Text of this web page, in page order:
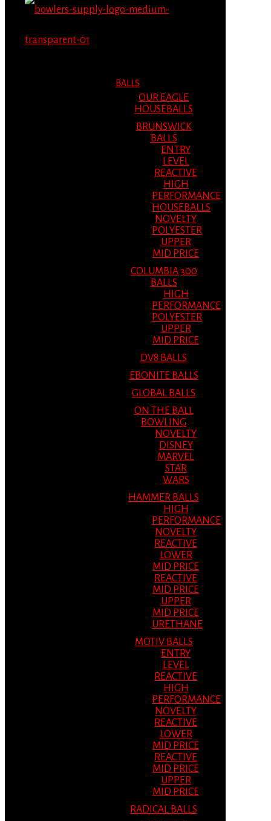
BALLS
OUR EAGLE
HOUSEBALLS
BRUNSWICK
BALLS
ENTRY
LEVEL
REACTIVE
HIGH
PERFORMANCE
HOUSEBALLS
NOVELTY
POLYESTER
UPPER
MID PRICE
COLUMBIA 300
BALLS
HIGH
PERFORMANCE
POLYESTER
UPPER
MID PRICE
DV8 BALLS
EBONITE BALLS
GLOBAL BALLS
ON THE BALL
BOWLING
NOVELTY
DISNEY
MARVEL
STAR
WARS
HAMMER BALLS
HIGH
PERFORMANCE
NOVELTY
REACTIVE
LOWER
MID PRICE
REACTIVE
MID PRICE
UPPER
MID PRICE
URETHANE
MOTIV BALLS
ENTRY
LEVEL
REACTIVE
HIGH
PERFORMANCE
NOVELTY
REACTIVE
LOWER
MID PRICE
REACTIVE
MID PRICE
UPPER
MID PRICE
RADICAL BALLS